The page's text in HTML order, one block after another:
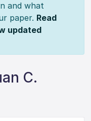
and what
paper. Read
updated
C.